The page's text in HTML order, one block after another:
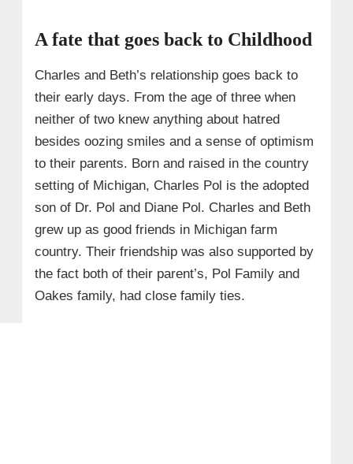
A fate that goes back to Childhood
Charles and Beth’s relationship goes back to
their early days. From the age of three when
neither of two knew anything about hatred
besides oozing smiles and a sense of optimism
to their parents. Born and raised in the country
setting of Michigan, Charles Pol is the adopted
son of Dr. Pol and Diane Pol. Charles and Beth
grew up as good friends in Michigan farm
country. Their friendship was also supported by
the fact both of their parent’s, Pol Family and
Oakes family, had close family ties.